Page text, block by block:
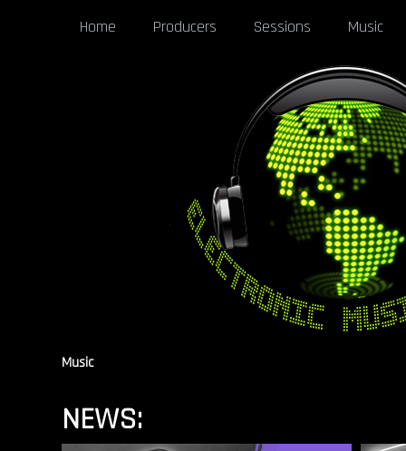
Home Producers Sessions Music
Music
NEWS: